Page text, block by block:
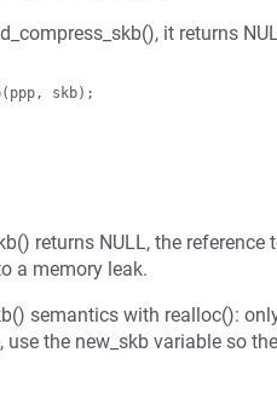
it returns
skb);
returns NULL, the
a memory leak.
semantics with realloc():
use the new_skb variable so